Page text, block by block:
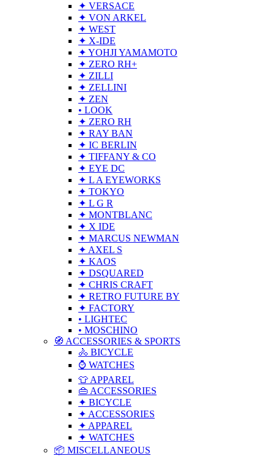
✦ VERSACE
✦ VON ARKEL
✦ WEST
✦ X-IDE
✦ YOHJI YAMAMOTO
✦ ZERO RH+
✦ ZILLI
✦ ZELLINI
✦ ZEN
• LOOK
✦ ZERO RH
✦ RAY BAN
✦ IC BERLIN
✦ TIFFANY & CO
✦ EYE DC
✦ L A EYEWORKS
✦ TOKYO
✦ L G R
✦ MONTBLANC
✦ X IDE
✦ MARCUS NEWMAN
✦ AXEL S
✦ KAOS
✦ DSQUARED
✦ CHRIS CRAFT
✦ RETRO FUTURE BY
✦ FACTORY
• LIGHTEC
• MOSCHINO
🧭 ACCESSORIES & SPORTS
🚴 BICYCLE
⌚ WATCHES
👕 APPAREL
👜 ACCESSORIES
✦ BICYCLE
✦ ACCESSORIES
✦ APPAREL
✦ WATCHES
📦 MISCELLANEOUS